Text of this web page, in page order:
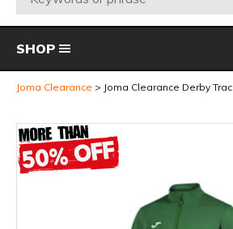
SHOP
Joma Clearance Joma Clearance Derby